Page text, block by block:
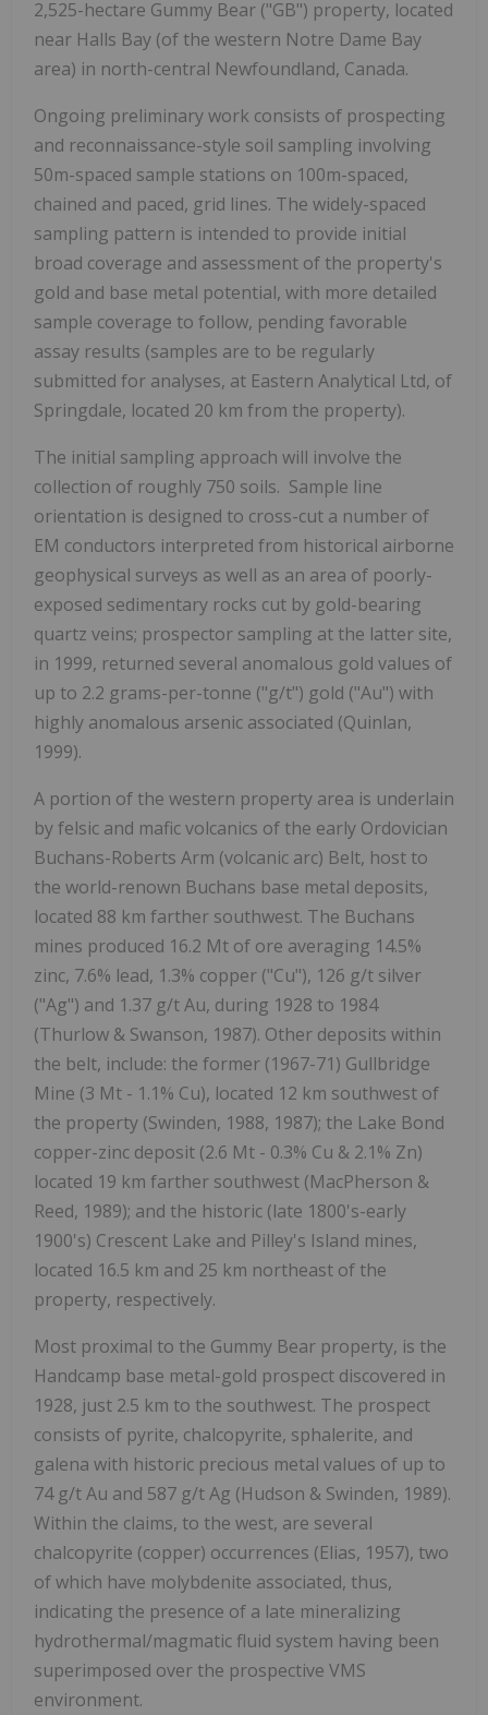
2,525-hectare Gummy Bear ("GB") property, located
near Halls Bay (of the western Notre Dame Bay
area) in north-central Newfoundland, Canada.
Ongoing preliminary work consists of prospecting
and reconnaissance-style soil sampling involving
50m-spaced sample stations on 100m-spaced,
chained and paced, grid lines. The widely-spaced
sampling pattern is intended to provide initial
broad coverage and assessment of the property's
gold and base metal potential, with more detailed
sample coverage to follow, pending favorable
assay results (samples are to be regularly
submitted for analyses, at Eastern Analytical Ltd, of
Springdale, located 20 km from the property).
The initial sampling approach will involve the
collection of roughly 750 soils. Sample line
orientation is designed to cross-cut a number of
EM conductors interpreted from historical airborne
geophysical surveys as well as an area of poorly-
exposed sedimentary rocks cut by gold-bearing
quartz veins; prospector sampling at the latter site,
in 1999, returned several anomalous gold values of
up to 2.2 grams-per-tonne ("g/t") gold ("Au") with
highly anomalous arsenic associated (Quinlan,
1999).
A portion of the western property area is underlain
by felsic and mafic volcanics of the early Ordovician
Buchans-Roberts Arm (volcanic arc) Belt, host to
the world-renown Buchans base metal deposits,
located 88 km farther southwest. The Buchans
mines produced 16.2 Mt of ore averaging 14.5%
zinc, 7.6% lead, 1.3% copper ("Cu"), 126 g/t silver
("Ag") and 1.37 g/t Au, during 1928 to 1984
(Thurlow & Swanson, 1987). Other deposits within
the belt, include: the former (1967-71) Gullbridge
Mine (3 Mt - 1.1% Cu), located 12 km southwest of
the property (Swinden, 1988, 1987); the Lake Bond
copper-zinc deposit (2.6 Mt - 0.3% Cu & 2.1% Zn)
located 19 km farther southwest (MacPherson &
Reed, 1989); and the historic (late 1800's-early
1900's) Crescent Lake and Pilley's Island mines,
located 16.5 km and 25 km northeast of the
property, respectively.
Most proximal to the Gummy Bear property, is the
Handcamp base metal-gold prospect discovered in
1928, just 2.5 km to the southwest. The prospect
consists of pyrite, chalcopyrite, sphalerite, and
galena with historic precious metal values of up to
74 g/t Au and 587 g/t Ag (Hudson & Swinden, 1989).
Within the claims, to the west, are several
chalcopyrite (copper) occurrences (Elias, 1957), two
of which have molybdenite associated, thus,
indicating the presence of a late mineralizing
hydrothermal/magmatic fluid system having been
superimposed over the prospective VMS
environment.